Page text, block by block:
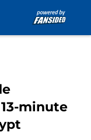
minute